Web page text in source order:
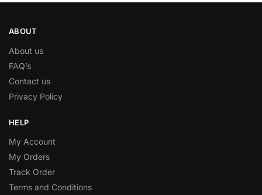
ABOUT
About us
FAQ’s
Contact us
Privacy Policy
HELP
My Account
My Orders
Track Order
Terms and Conditions